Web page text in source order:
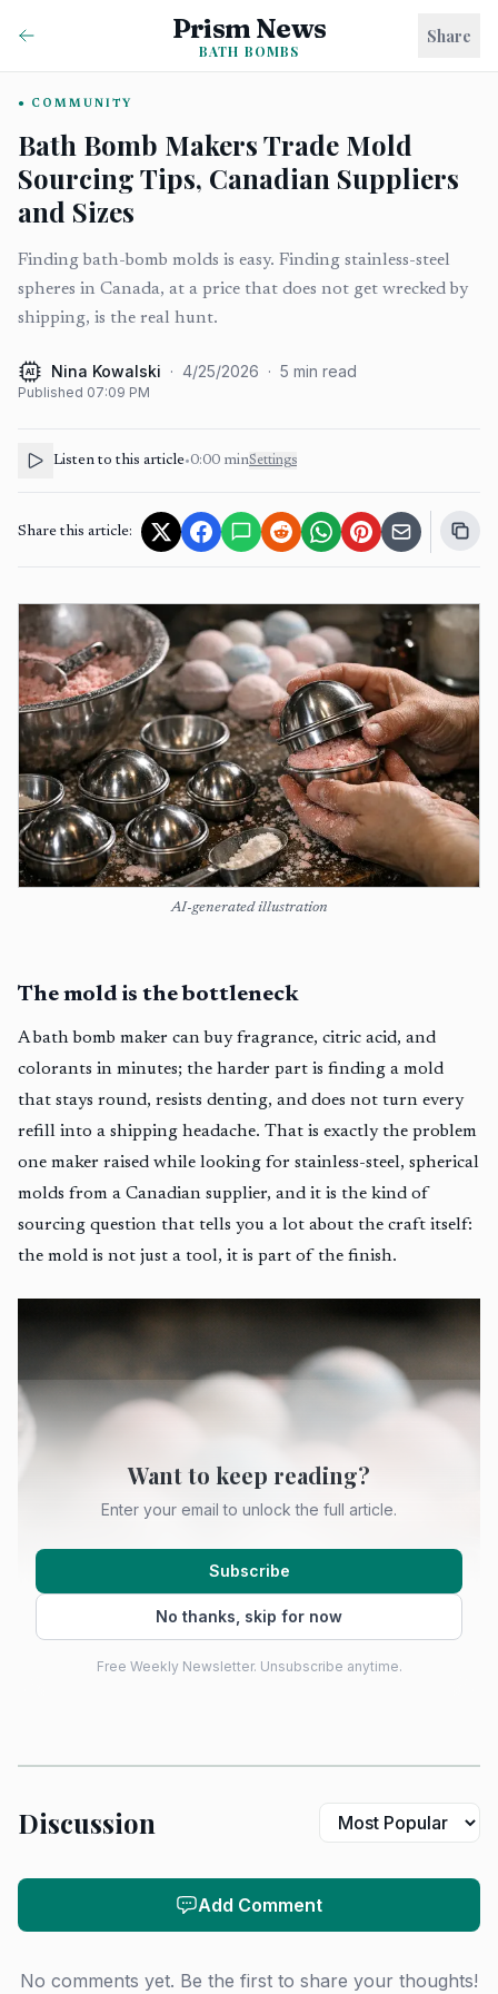
Prism News
BATH BOMBS
Share
COMMUNITY
Bath Bomb Makers Trade Mold
Sourcing Tips, Canadian Suppliers
and Sizes
Finding bath-bomb molds is easy. Finding stainless-steel
spheres in Canada, at a price that does not get wrecked by
shipping, is the real hunt.
AI Nina Kowalski · 4/25/2026 · 5 min read
Published 07:09 PM
Listen to this article•0:00 minSettings
Share this article:
AI-generated illustration
The mold is the bottleneck
A bath bomb maker can buy fragrance, citric acid, and
colorants in minutes; the harder part is finding a mold
that stays round, resists denting, and does not turn every
refill into a shipping headache. That is exactly the problem
one maker raised while looking for stainless-steel, spherical
molds from a Canadian supplier, and it is the kind of
sourcing question that tells you a lot about the craft itself:
the mold is not just a tool, it is part of the finish.
Want to keep reading?
Enter your email to unlock the full article.
Subscribe
No thanks, skip for now
Free Weekly Newsletter. Unsubscribe anytime.
Discussion
Add Comment
No comments yet. Be the first to share your thoughts!